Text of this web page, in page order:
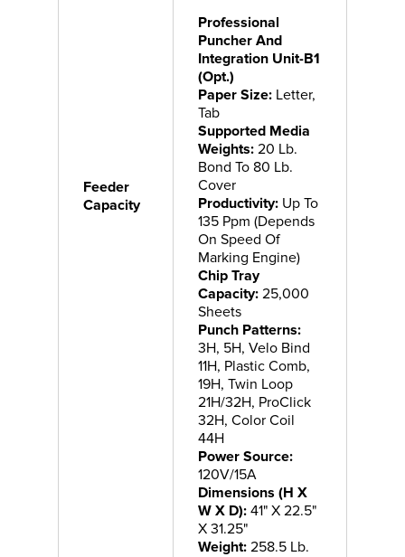
Feeder
Capacity
Professional
Puncher And
Integration Unit-B1
(Opt.)
Paper Size: Letter,
Tab
Supported Media
Weights: 20 Lb.
Bond To 80 Lb.
Cover
Productivity: Up To
135 Ppm (Depends
On Speed Of
Marking Engine)
Chip Tray
Capacity: 25,000
Sheets
Punch Patterns:
3H, 5H, Velo Bind
11H, Plastic Comb,
19H, Twin Loop
21H/32H, ProClick
32H, Color Coil
44H
Power Source:
120V/15A
Dimensions (H X
W X D): 41" X 22.5"
X 31.25"
Weight: 258.5 Lb.